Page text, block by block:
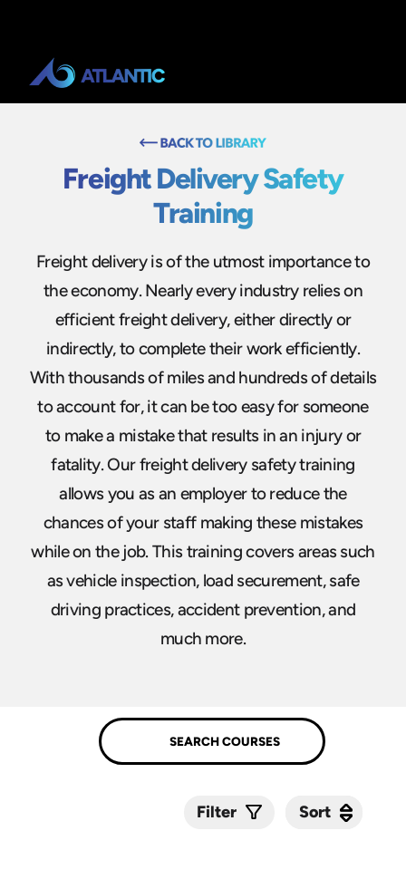
Freight Delivery Safety
Training
Freight delivery is of the utmost importance to
the economy. Nearly every industry relies on
efficient freight delivery, either directly or
indirectly, to complete their work efficiently.
With thousands of miles and hundreds of details
to account for, it can be too easy for someone
to make a mistake that results in an injury or
fatality. Our freight delivery safety training
allows you as an employer to reduce the
chances of your staff making these mistakes
while on the job. This training covers areas such
as vehicle inspection, load securement, safe
driving practices, accident prevention, and
much more.
Filter Sort
Sort